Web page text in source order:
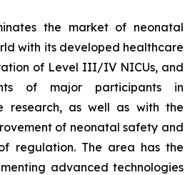
the market of neonatal
with its developed healthcare
of Level III/IV NICUs, and
of major participants in
research, as well as with the
of neonatal safety and
regulation. The area has the
advanced technologies